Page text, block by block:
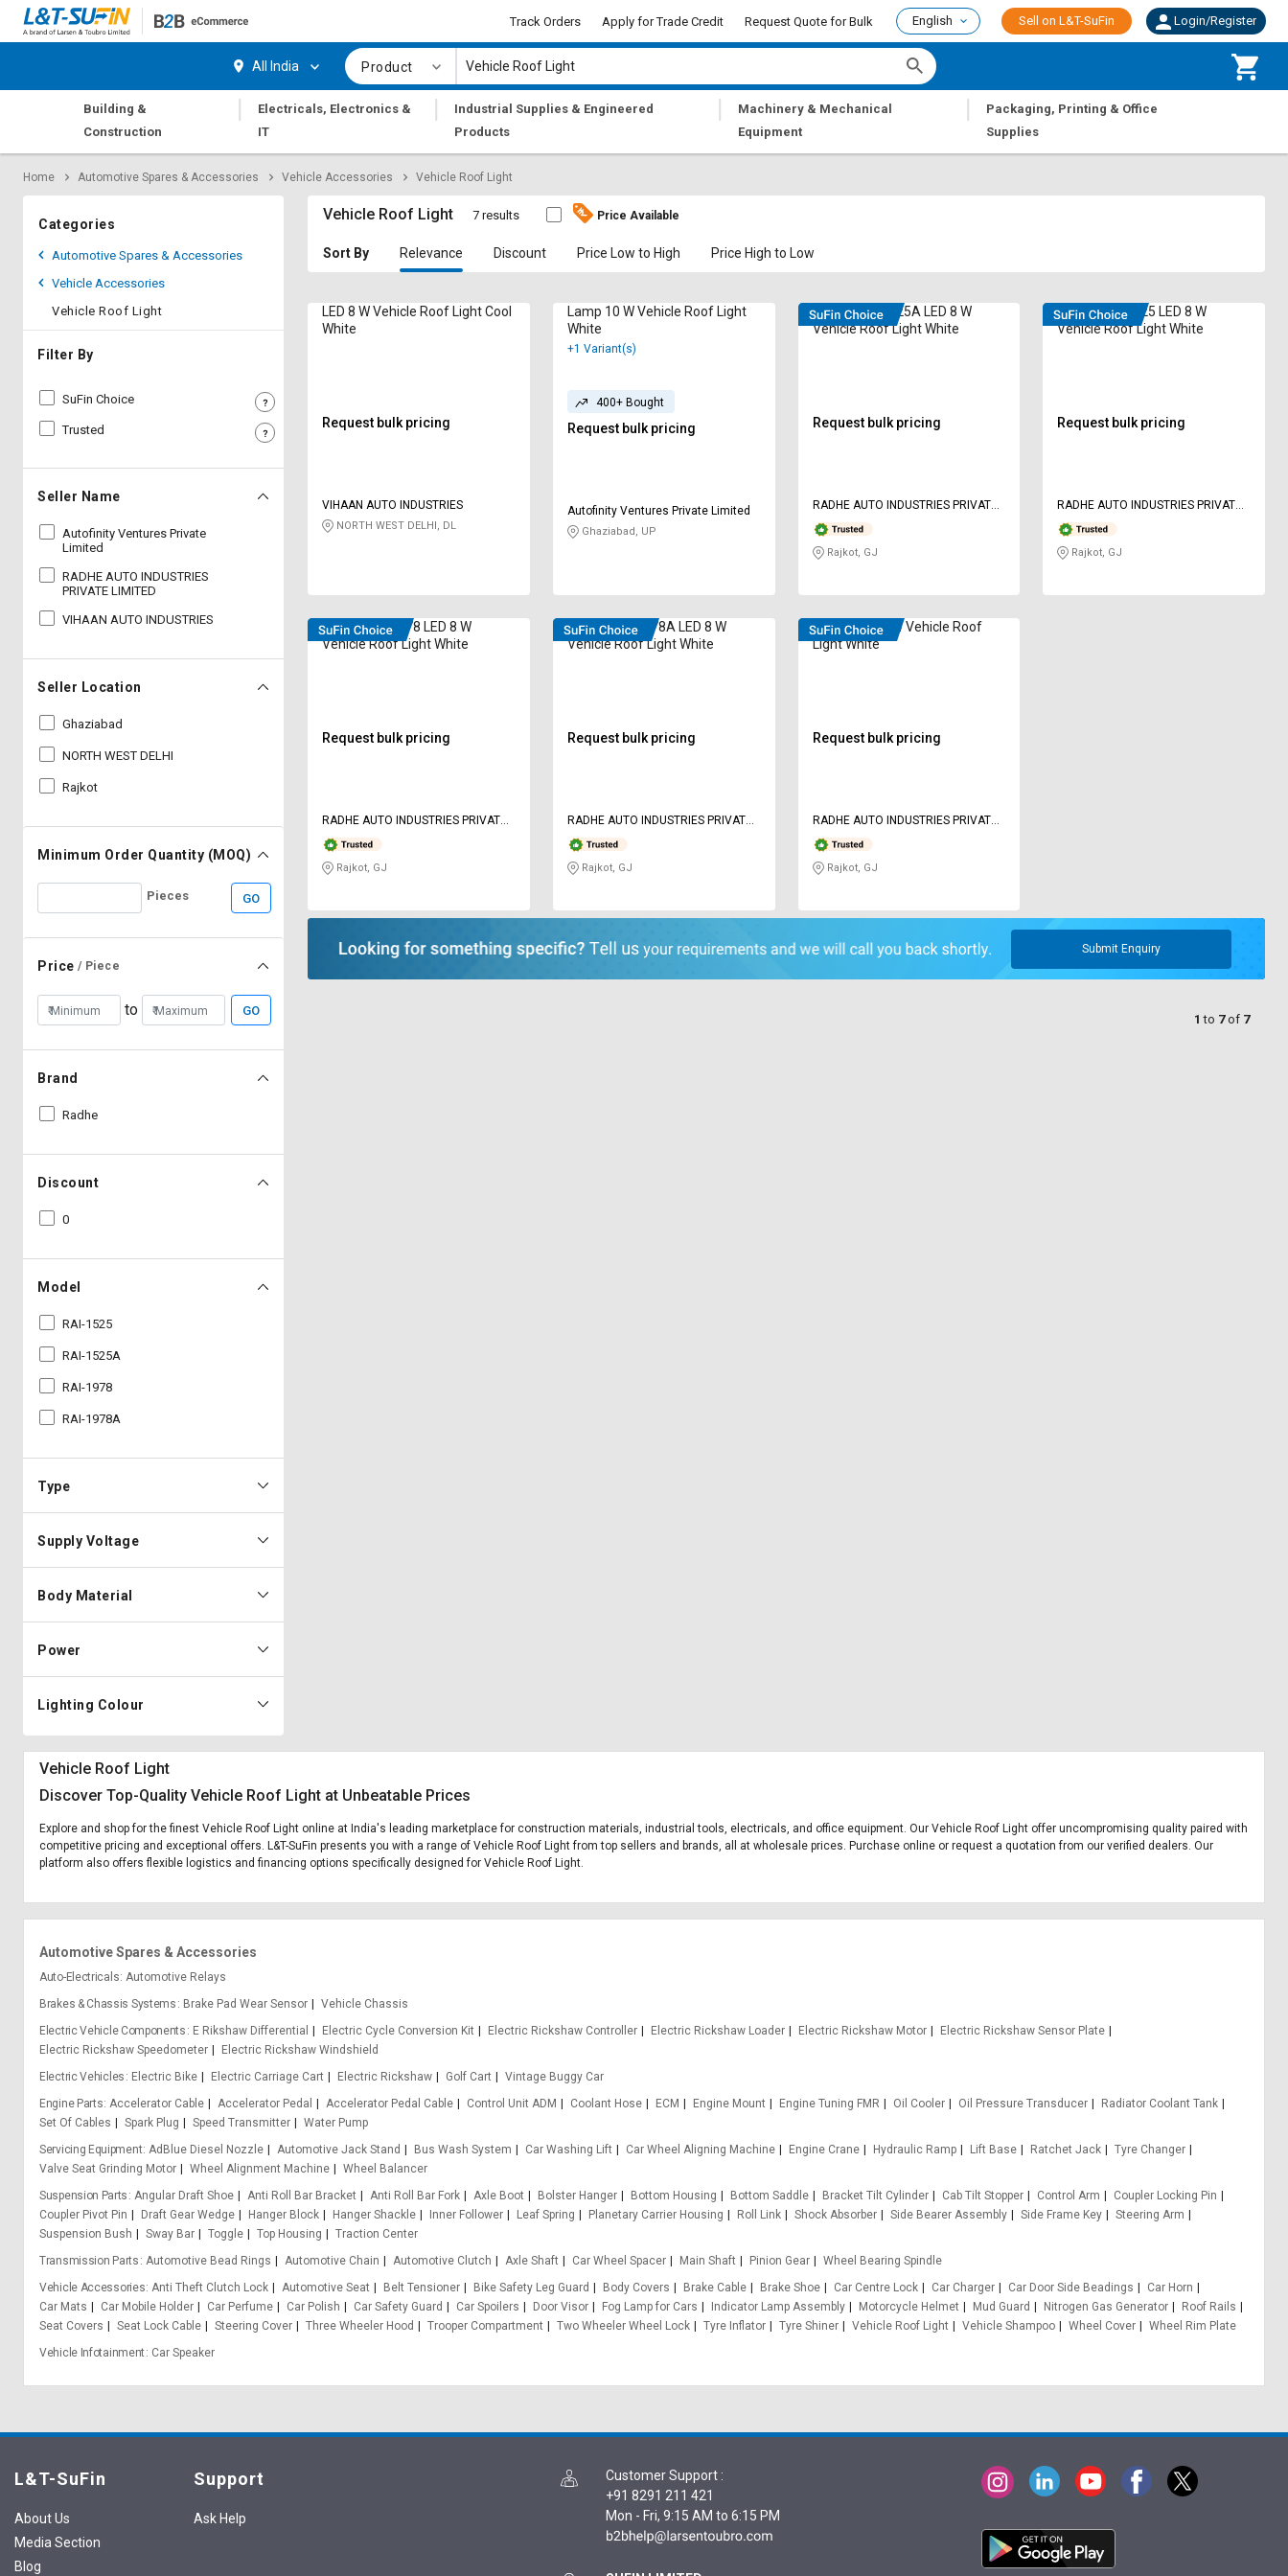
Request
Apply
Trade
Credit
Language
English
हिन्दी
Logout
Request
Apply
Trade
Credit
Language
English
हिन्दी
Track Orders Apply for Trade Credit Request Quote for Bulk English Sell on L&T-SuFin Login/Register
All India Product
Building &
Construction
|
Electricals, Electronics &
IT
|
Industrial Supplies & Engineered
Products
|
Machinery & Mechanical
Equipment
|
Packaging, Printing & Office
Supplies
Home Automotive Spares & Accessories Vehicle Accessories Vehicle Roof Light
Categories
Automotive Spares & Accessories
Vehicle Accessories
Vehicle Roof Light
Filter By
SuFin Choice
Trusted
Seller Name
Autofinity Ventures Private
Limited
RADHE AUTO INDUSTRIES
PRIVATE LIMITED
VIHAAN AUTO INDUSTRIES
Seller Location
Ghaziabad
NORTH WEST DELHI
Rajkot
Minimum Order Quantity (MOQ)
Pieces GO
Price / Piece
to GO
Brand
Radhe
Discount
0
Model
RAI-1525
RAI-1525A
RAI-1978
RAI-1978A
Type
Supply Voltage
Body Material
Power
Lighting Colour
Vehicle Roof Light 7 results Price Available
Sort By Relevance Discount Price Low to High Price High to Low
LED 8 W Vehicle Roof Light Cool
White
Request bulk pricing
VIHAAN AUTO INDUSTRIES
NORTH WEST DELHI, DL
Lamp 10 W Vehicle Roof Light
White
+1 Variant(s)
400+ Bought
Request bulk pricing
Autofinity Ventures Private Limited
Ghaziabad, UP
Radhe RAI-1525A LED 8 W
Vehicle Roof Light White
Request bulk pricing
RADHE AUTO INDUSTRIES PRIVATE
LIMITED
Rajkot, GJ
Radhe RAI-1525 LED 8 W
Vehicle Roof Light White
Request bulk pricing
RADHE AUTO INDUSTRIES PRIVATE
LIMITED
Rajkot, GJ
Radhe RAI-1978 LED 8 W
Vehicle Roof Light White
Request bulk pricing
RADHE AUTO INDUSTRIES PRIVATE
LIMITED
Rajkot, GJ
Radhe RAI-1978A LED 8 W
Vehicle Roof Light White
Request bulk pricing
RADHE AUTO INDUSTRIES PRIVATE
LIMITED
Rajkot, GJ
Radhe LED 8 W Vehicle Roof
Light White
Request bulk pricing
RADHE AUTO INDUSTRIES PRIVATE
LIMITED
Rajkot, GJ
Submit Enquiry
1 to 7of 7
Vehicle Roof Light
Discover Top-Quality Vehicle Roof Light at Unbeatable Prices
Explore and shop for the finest Vehicle Roof Light online at India's leading marketplace for construction materials, industrial tools, electricals, and office equipment. Our Vehicle Roof Light offer uncompromising quality paired with
competitive pricing and exceptional offers. L&T-SuFin presents you with a range of Vehicle Roof Light from top sellers and brands, all at wholesale prices. Purchase online or request a quotation from our verified dealers. Our
platform also offers flexible logistics and financing options specifically designed for Vehicle Roof Light.
Automotive Spares & Accessories
Auto-Electricals Automotive Relays
Brakes & Chassis Systems
Brake Pad Wear Sensor
Vehicle Chassis
Electric Vehicle Components
E Rikshaw Differential Electric Cycle Conversion Kit Electric Rickshaw Controller Electric Rickshaw Loader Electric Rickshaw Motor
Electric Rickshaw Sensor Plate
Electric Rickshaw Speedometer
Electric Rickshaw Windshield
Electric Vehicles
Electric Bike Electric Carriage Cart Electric Rickshaw Golf Cart
Vintage Buggy Car
Engine Parts Accelerator Cable Accelerator Pedal Accelerator Pedal Cable Control Unit ADM Coolant Hose ECM Engine Mount Engine Tuning FMR Oil Cooler Oil Pressure Transducer
Radiator Coolant Tank
Set Of Cables
Spark Plug Speed Transmitter
Water Pump
Servicing Equipment AdBlue Diesel Nozzle Automotive Jack Stand Bus Wash System Car Washing Lift Car Wheel Aligning Machine Engine Crane Hydraulic Ramp Lift Base Ratchet Jack
Tyre Changer
Valve Seat Grinding Motor
Wheel Alignment Machine
Wheel Balancer
Suspension Parts Angular Draft Shoe Anti Roll Bar Bracket Anti Roll Bar Fork Axle Boot Bolster Hanger Bottom Housing Bottom Saddle Bracket Tilt Cylinder Cab Tilt Stopper Control Arm
Coupler Locking Pin
Coupler Pivot Pin
Draft Gear Wedge Hanger Block Hanger Shackle Inner Follower Leaf Spring Planetary Carrier Housing Roll Link Shock Absorber Side Bearer Assembly Side Frame Key
Steering Arm
Suspension Bush
Sway Bar Toggle Top Housing
Traction Center
Transmission Parts Automotive Bead Rings Automotive Chain Automotive Clutch Axle Shaft Car Wheel Spacer Main Shaft Pinion Gear
Wheel Bearing Spindle
Vehicle Accessories Anti Theft Clutch Lock Automotive Seat Belt Tensioner Bike Safety Leg Guard Body Covers Brake Cable Brake Shoe Car Centre Lock Car Charger Car Door Side Beadings
Car Horn
Car Mats
Car Mobile Holder Car Perfume Car Polish Car Safety Guard Car Spoilers Door Visor Fog Lamp for Cars Indicator Lamp Assembly Motorcycle Helmet Mud Guard Nitrogen Gas Generator
Roof Rails
Seat Covers
Seat Lock Cable Steering Cover Three Wheeler Hood Trooper Compartment Two Wheeler Wheel Lock Tyre Inflator Tyre Shiner Vehicle Roof Light Vehicle Shampoo Wheel Cover
Wheel Rim Plate
Vehicle Infotainment
Car Speaker
L&T-SuFin
About Us
Media Section
Blog
Support
Ask Help
Customer Support :
+91 8291 211 421
Mon - Fri, 9:15 AM to 6:15 PM